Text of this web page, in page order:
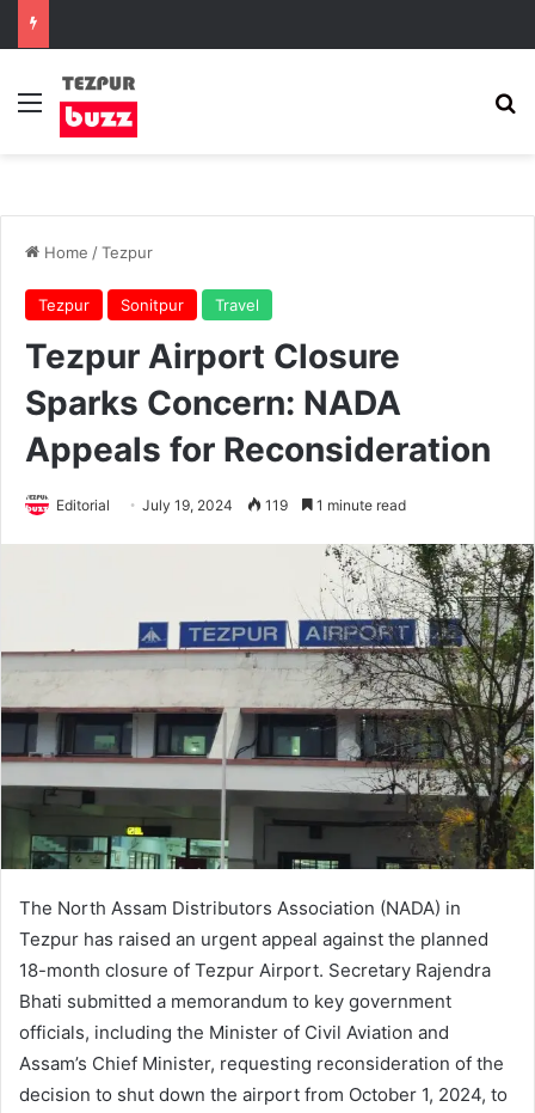
Menu
Home /Tezpur
Tezpur Sonitpur Travel
Tezpur Airport Closure
Sparks Concern: NADA
Appeals for Reconsideration
Editorial July 19, 2024 119 1 minute read
The North Assam Distributors Association (NADA) in
Tezpur has raised an urgent appeal against the planned
18-month closure of Tezpur Airport. Secretary Rajendra
Bhati submitted a memorandum to key government
officials, including the Minister of Civil Aviation and
Assam’s Chief Minister, requesting reconsideration of the
decision to shut down the airport from October 1, 2024, to